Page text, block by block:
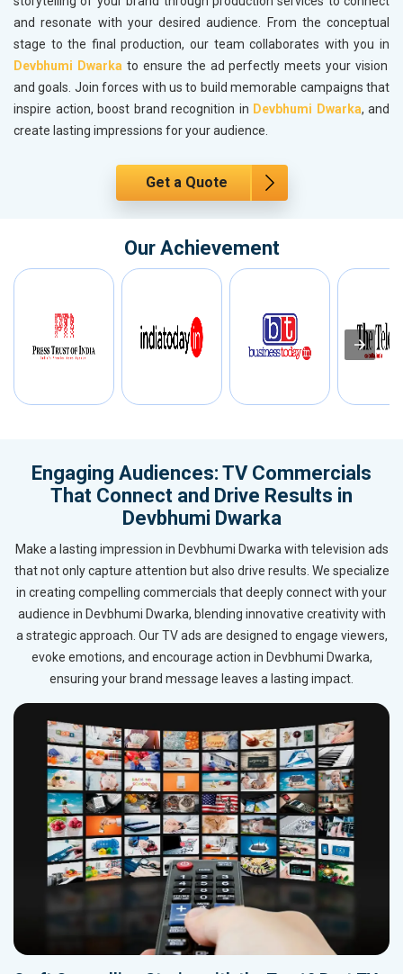
and resonate with your desired audience. From the conceptual
stage to the final production, our team collaborates with you in
Devbhumi Dwarkato ensure the ad perfectly meets your vision
and goals. Join forces with us to build memorable campaigns that
inspire action, boost brand recognition in Devbhumi Dwarka, and
create lasting impressions for your audience.
Get a Quote
Our Achievement
Engaging Audiences: TV Commercials
That Connect and Drive Results in
Devbhumi Dwarka
Make a lasting impression in Devbhumi Dwarka with television ads
that not only capture attention but also drive results. We specialize
in creating compelling commercials that deeply connect with your
audience in Devbhumi Dwarka, blending innovative creativity with
a strategic approach. Our TV ads are designed to engage viewers,
evoke emotions, and encourage action in Devbhumi Dwarka,
ensuring your brand message leaves a lasting impact.